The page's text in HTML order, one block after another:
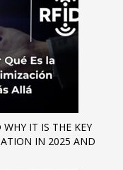
IT IS THE KEY
IN 2025 AND